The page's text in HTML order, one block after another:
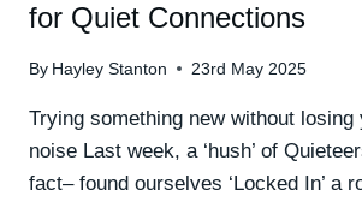
for Quiet Connections
By Hayley Stanton 23rd May 2025
Trying something new without
noise Last week, a ‘hush’ of
fact– found ourselves ‘Locked In’ a